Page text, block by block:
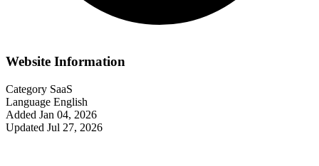
Website Information
Category SaaS
Language English
Added Jan 04, 2026
Updated Jul 27, 2026